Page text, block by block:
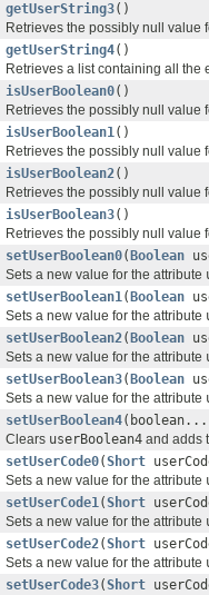
getUserString3()
Retrieves the possibly null value
getUserString4()
Retrieves a list containing all the
isUserBoolean0()
Retrieves the possibly null value
isUserBoolean1()
Retrieves the possibly null value
isUserBoolean2()
Retrieves the possibly null value
isUserBoolean3()
Retrieves the possibly null value
setUserBoolean0( Boolean
Sets a new value for the attribute
setUserBoolean1( Boolean
Sets a new value for the attribute
setUserBoolean2( Boolean
Sets a new value for the attribute
setUserBoolean3( Boolean
Sets a new value for the attribute
setUserBoolean4(boolean...
Clears userBoolean4 and adds
setUserCode0(Short
Sets a new value for the attribute
setUserCode1(Short
Sets a new value for the attribute
setUserCode2(Short
Sets a new value for the attribute
setUserCode3(Short